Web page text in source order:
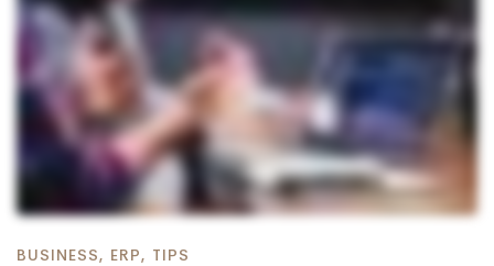
BUSINESS, ERP, TIPS